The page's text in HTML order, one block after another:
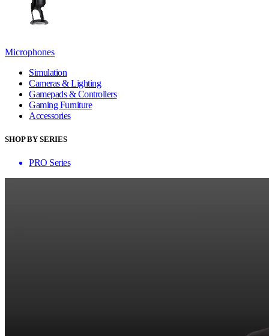
Microphones
Simulation
Cameras & Lighting
Gamepads & Controllers
Gaming Furniture
Accessories
SHOP BY SERIES
PRO Series